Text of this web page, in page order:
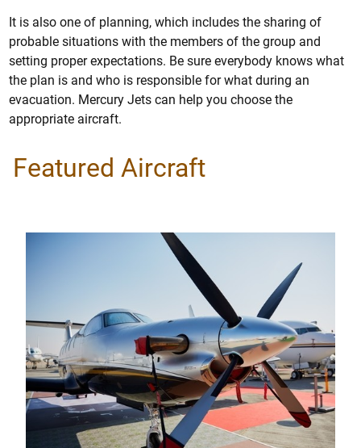
It is also one of planning, which includes the sharing of
probable situations with the members of the group and
setting proper expectations. Be sure everybody knows what
the plan is and who is responsible for what during an
evacuation. Mercury Jets can help you choose the
appropriate aircraft.
Featured Aircraft